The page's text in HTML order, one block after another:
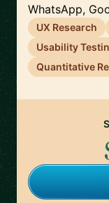
WhatsApp,
UX Research
Usability
Quantitative